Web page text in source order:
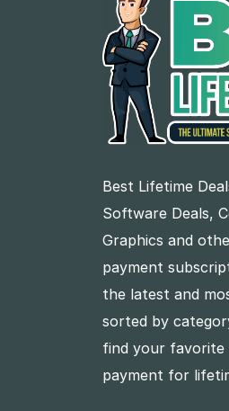
Best Lifetime
Software Deals,
Graphics and
payment
the latest and
sorted by
find your
payment for